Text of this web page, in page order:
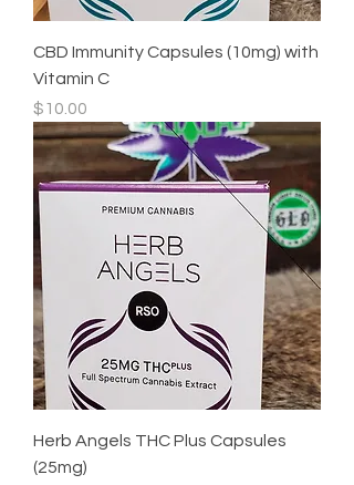
CBD Immunity Capsules (10mg) with
Vitamin C
Price
$10.00
Herb Angels THC Plus Capsules
(25mg)